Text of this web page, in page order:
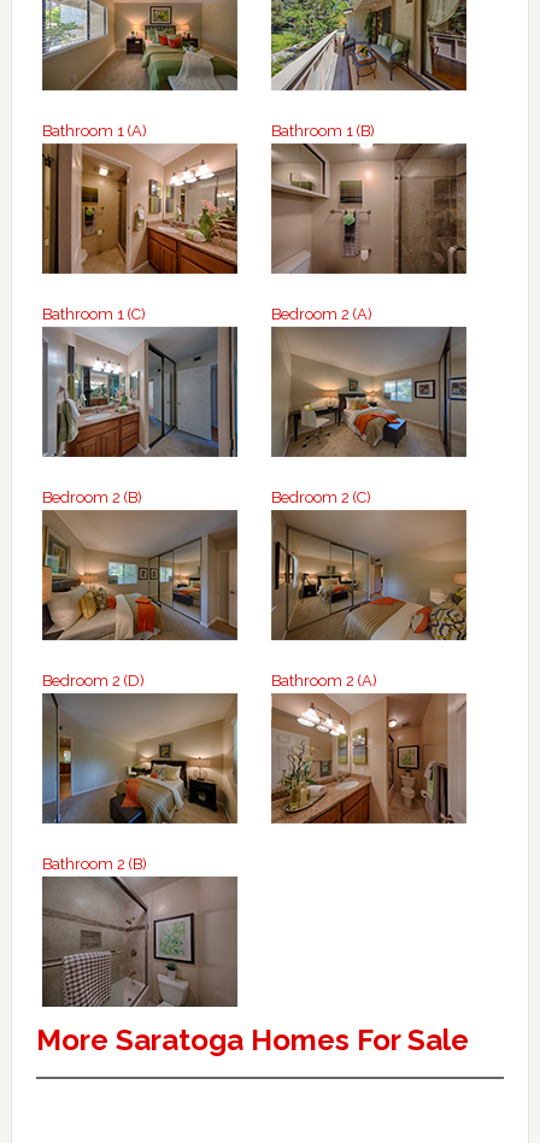
Bathroom 1 (A) Bathroom 1 (B)
Bathroom 1 (C) Bedroom 2 (A)
Bedroom 2 (B) Bedroom 2 (C)
Bedroom 2 (D) Bathroom 2 (A)
Bathroom 2 (B)
More Saratoga Homes For Sale